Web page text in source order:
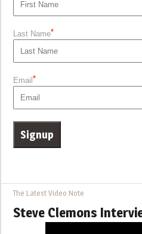
Last Name*
Email *
The Latest Video Note
Steve Clemons